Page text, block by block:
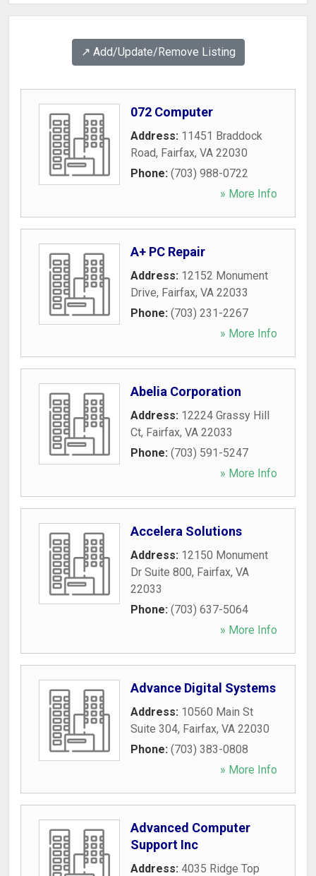
↗️ Add/Update/Remove Listing
072 Computer
Address: 11451 Braddock
Road, Fairfax, VA 22030
Phone: (703) 988-0722
» More Info
A+ PC Repair
Address: 12152 Monument
Drive, Fairfax, VA 22033
Phone: (703) 231-2267
» More Info
Abelia Corporation
Address: 12224 Grassy Hill
Ct, Fairfax, VA 22033
Phone: (703) 591-5247
» More Info
Accelera Solutions
Address: 12150 Monument
Dr Suite 800, Fairfax, VA
22033
Phone: (703) 637-5064
» More Info
Advance Digital Systems
Address: 10560 Main St
Suite 304, Fairfax, VA 22030
Phone: (703) 383-0808
» More Info
Advanced Computer
Support Inc
Address: 4035 Ridge Top